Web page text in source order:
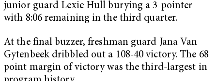
junior guard Lexie Hull burying a 3-pointer
with 8:06 remaining in the third quarter.
At the final buzzer, freshman guard Jana Van
Gytenbeek dribbled out a 108-40 victory. The 68
point margin of victory was the third-largest in